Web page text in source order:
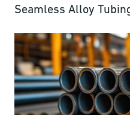
Seamless Alloy